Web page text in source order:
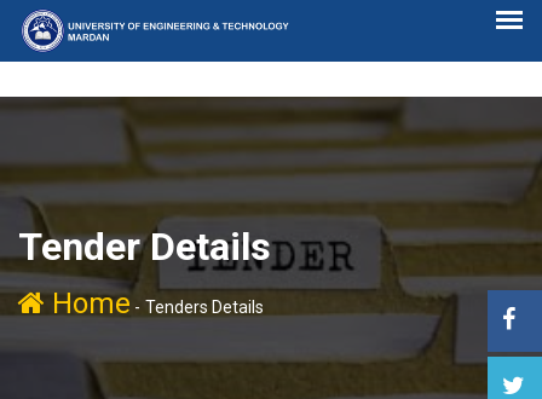
Tender Details
Home - Tenders Details